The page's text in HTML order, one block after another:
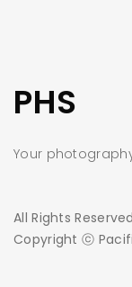
PHS
Your
All Rights
Copyright ⓒ